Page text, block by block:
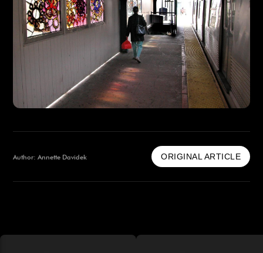
Author: Annette Davidek ORIGINAL ARTICLE